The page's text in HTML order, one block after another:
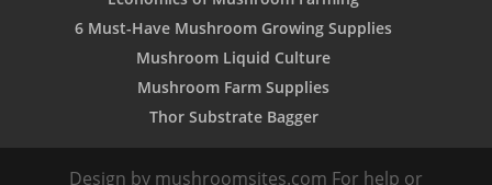
6 Must-Have Mushroom Growing Supplies
Mushroom Liquid Culture
Mushroom Farm Supplies
Thor Substrate Bagger
Design by mushroomsites.com For help or